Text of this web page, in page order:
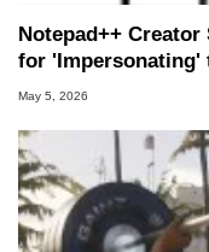
Notepad++
for 'Impersonating'
May 5, 2026